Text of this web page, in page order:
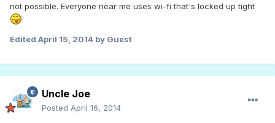
not possible. Everyone near me uses wi-fi that's locked up tight
Edited April 15, 2014 by Guest
Uncle Joe
Posted April 16, 2014